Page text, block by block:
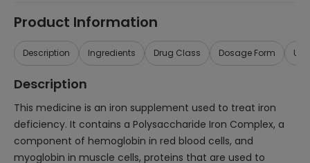
Product Information
Description Ingredients Drug Class Dosage Form
Description
This medicine is an iron supplement used to treat iron
deficiency. It contains a Polysaccharide Iron Complex, a
component of hemoglobin in red blood cells, and
myoglobin in muscle cells, proteins that are used to